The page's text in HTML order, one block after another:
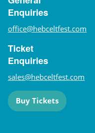
Enquiries
office@hebceltfest.com
Ticket
Enquiries
sales@hebceltfest.com
Buy Tickets